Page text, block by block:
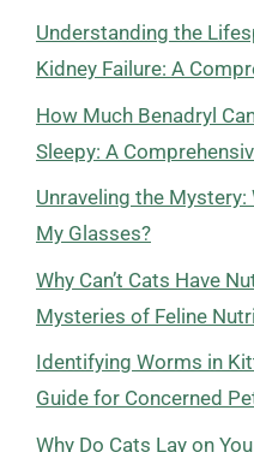
Understanding the
Kidney Failure: A
How Much Benadryl
Sleepy: A
Unraveling the Mystery:
My Glasses?
Why Can’t Cats Have
Mysteries of Feline
Identifying Worms in
Guide for Concerned
Why Do Cats Lay on